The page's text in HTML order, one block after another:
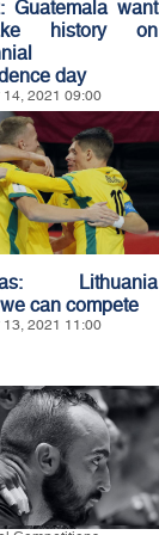
Guatemala want
history on
day
2021 09:00
Lithuania
can compete
2021 11:00